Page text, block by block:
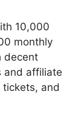
10,000
monthly
decent
and affiliate
and